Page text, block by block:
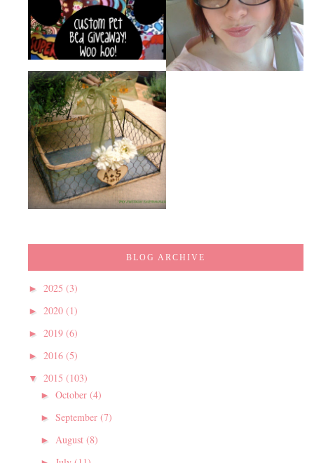
BLOG ARCHIVE
► 2025 (3)
► 2020 (1)
► 2019 (6)
► 2016 (5)
▼ 2015 (103)
► October (4)
► September (7)
► August (8)